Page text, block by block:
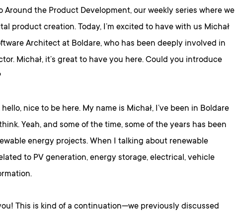
Around the Product Development, our weekly series where we
product creation. Today, I’m excited to have with us Michał
Architect at Boldare, who has been deeply involved in
Michał, it’s great to have you here. Could you introduce
nice to be here. My name is Michał, I’ve been in Boldare
Yeah, and some of the time, some of the years has been
energy projects. When I talking about renewable
to PV generation, energy storage, electrical, vehicle
This is kind of a continuation—we previously discussed